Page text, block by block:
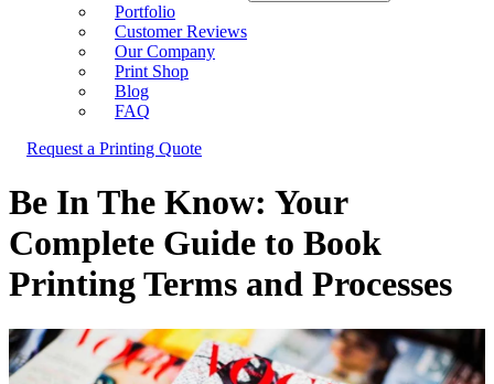
Portfolio
Customer Reviews
Our Company
Print Shop
Blog
FAQ
Request a Printing Quote
Be In The Know: Your
Complete Guide to Book
Printing Terms and Processes